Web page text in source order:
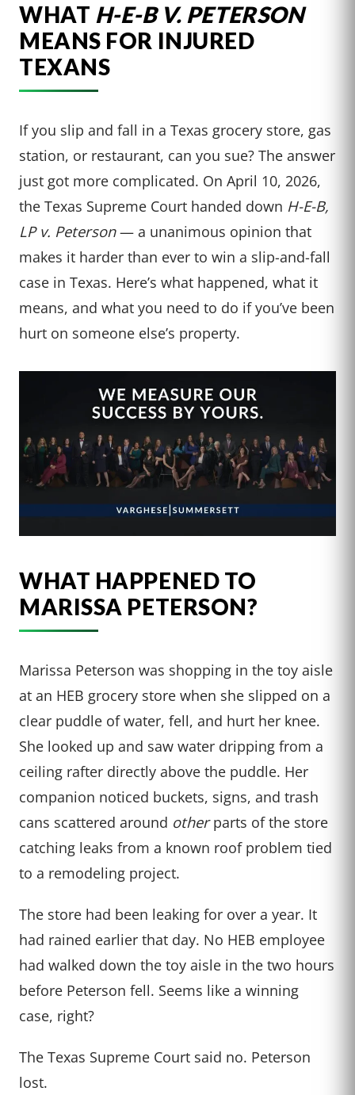
WHAT H-E-B V. PETERSON
MEANS FOR INJURED
TEXANS
If you slip and fall in a Texas grocery store, gas
station, or restaurant, can you sue? The answer
just got more complicated. On April 10, 2026,
the Texas Supreme Court handed down H-E-B,
LP v. Peterson— a unanimous opinion that
makes it harder than ever to win a slip-and-fall
case in Texas. Here’s what happened, what it
means, and what you need to do if you’ve been
hurt on someone else’s property.
WHAT HAPPENED TO
MARISSA PETERSON?
Marissa Peterson was shopping in the toy aisle
at an HEB grocery store when she slipped on a
clear puddle of water, fell, and hurt her knee.
She looked up and saw water dripping from a
ceiling rafter directly above the puddle. Her
companion noticed buckets, signs, and trash
cans scattered around otherparts of the store
catching leaks from a known roof problem tied
to a remodeling project.
The store had been leaking for over a year. It
had rained earlier that day. No HEB employee
had walked down the toy aisle in the two hours
before Peterson fell. Seems like a winning
case, right?
The Texas Supreme Court said no. Peterson
lost.